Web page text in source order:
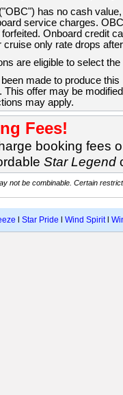
has no cash
service charges.
Onboard credit
cruise only rate drops
are eligible to select
made to produce
This offer may be
may apply.
Fees!
booking fees
Star Legend
not be combinable. Certain
Star Pride Wind Spiritl